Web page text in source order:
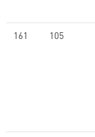
161 105